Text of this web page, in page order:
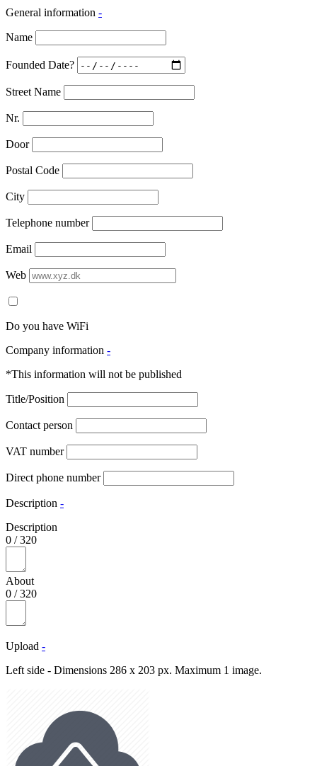
General information -
Name
Founded Date?
Street Name
Nr.
Door
Postal Code
City
Telephone number
Email
Web
Do you have WiFi
Company information -
*This information will not be published
Title/Position
Contact person
VAT number
Direct phone number
Description -
Description
0 /320
About
0 /320
Upload -
Left side - Dimensions 286 x 203 px. Maximum 1 image.